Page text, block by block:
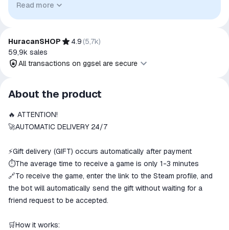
to indicate intended purpose or compatibility. No affiliation,
authorization, sponsorship, or endorsement by the
Read more
HuracanSHOP 4.9 (5,7k)
59,9k sales
All transactions on ggsel are secure
All transactions on ggsel are
secure
The money is reserved in the
ggsel account
goods are not received or do not
match the description
About the product
🔥 ATTENTION!
🚀AUTOMATIC DELIVERY 24/7
⚡Gift delivery (GIFT) occurs automatically after payment
⏱️The average time to receive a game is only 1-3 minutes
🔗To receive the game, enter the link to the Steam profile, and
the bot will automatically send the gift without waiting for a
friend request to be accepted.
🛒How it works: